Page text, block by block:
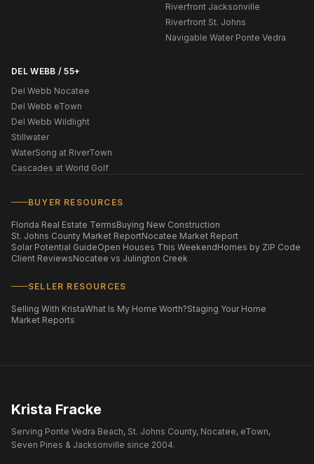
Riverfront Jacksonville
Riverfront St. Johns
Navigable Water Ponte Vedra
DEL WEBB / 55+
Del Webb Nocatee
Del Webb eTown
Del Webb Wildlight
Stillwater
WaterSong at RiverTown
Cascades at World Golf
BUYER RESOURCES
Florida Real Estate TermsBuying New Construction
St. Johns County Market ReportNocatee Market Report
Solar Potential GuideOpen Houses This WeekendHomes by ZIP Code
Client ReviewsNocatee vs Julington Creek
SELLER RESOURCES
Selling With KristaWhat Is My Home Worth?Staging Your Home
Market Reports
Krista Fracke
Serving Ponte Vedra Beach, St. Johns County, Nocatee, eTown,
Seven Pines & Jacksonville since 2004.